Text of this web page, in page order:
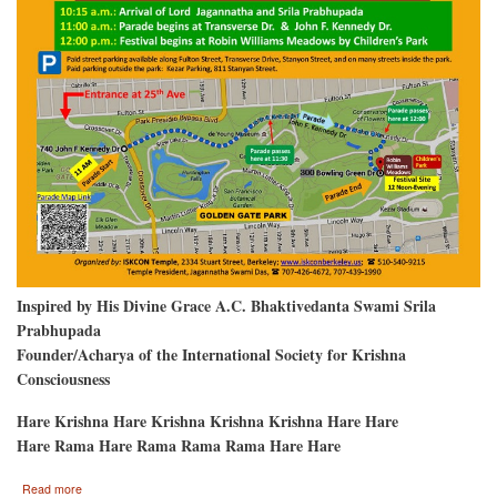
Inspired by His Divine Grace A.C. Bhaktivedanta Swami Srila
Prabhupada
Founder/Acharya of the International Society for Krishna
Consciousness
Hare Krishna Hare Krishna Krishna Krishna Hare Hare
Hare Rama Hare Rama Rama Rama Hare Hare
Read more